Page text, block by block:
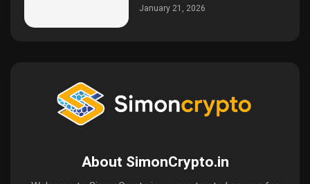
January 21, 2026
About SimonCrypto.in